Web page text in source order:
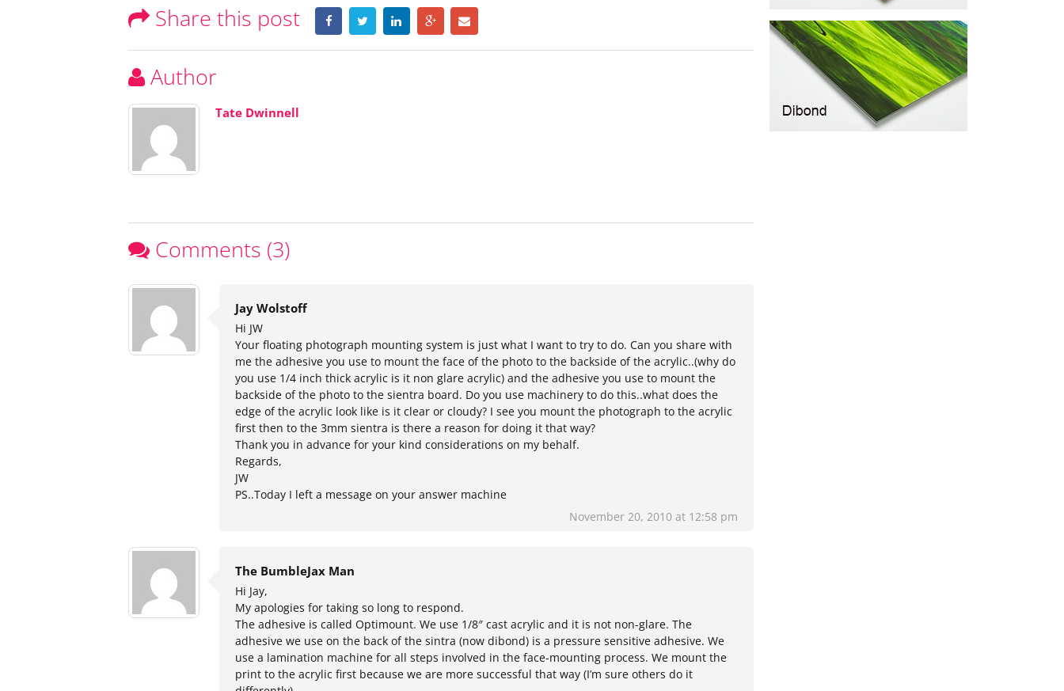
Share this post
Author
Tate Dwinnell
Comments (3)
Jay Wolstoff
Hi JW
Your floating photograph mounting system is just what I want to try to do. Can you share with
me the adhesive you use to mount the face of the photo to the backside of the acrylic..(why do
you use 1/4 inch thick acrylic is it non glare acrylic) and the adhesive you use to mount the
backside of the photo to the sientra board. Do you use machinery to do this..what does the
edge of the acrylic look like is it clear or cloudy? I see you mount the photograph to the acrylic
first then to the 3mm sientra is there a reason for doing it that way?
Thank you in advance for your kind considerations on my behalf.
Regards,
JW
PS..Today I left a message on your answer machine
November 20, 2010 at 12:58 pm
The BumbleJax Man
Hi Jay,
My apologies for taking so long to respond.
The adhesive is called Optimount. We use 1/8″ cast acrylic and it is not non-glare. The
adhesive we use on the back of the sintra (now dibond) is a pressure sensitive adhesive. We
use a lamination machine for all steps involved in the face-mounting process. We mount the
print to the acrylic first because we are more successful that way (I’m sure others do it